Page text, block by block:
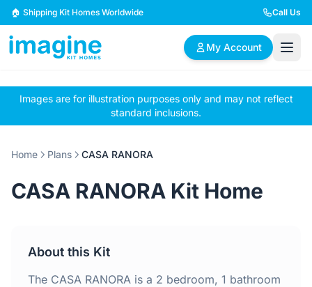
Skip to content
🏠 Shipping Kit Homes Worldwide Call Us
My Account
🏠
Browse Plans
📋
BYO Plans
✏️
Custom Design
2 Bedroom Homes 3 Bedroom Homes
4 Bedroom Homes
Images are for illustration purposes only and may not reflect
standard inclusions.
Home Plans CASA RANORA
CASA RANORA Kit Home
About this Kit
The CASA RANORA is a 2 bedroom, 1 bathroom